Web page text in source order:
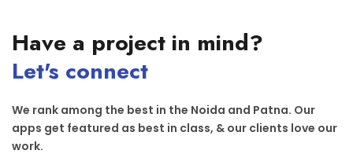
Have a project in mind?
Let's connect
We rank among the best in the Noida and Patna. Our
apps get featured as best in class, & our clients love our
work.